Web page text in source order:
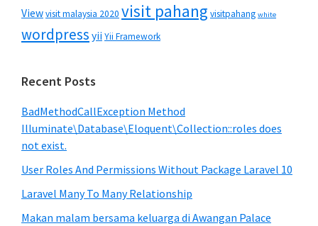
Viewvisit malaysia 2020 visit pahang visitpahang white
wordpress yii Yii Framework
Recent Posts
BadMethodCallException Method
Illuminate\Database\Eloquent\Collection::roles does
not exist.
User Roles And Permissions Without Package Laravel 10
Laravel Many To Many Relationship
Makan malam bersama keluarga di Awangan Palace